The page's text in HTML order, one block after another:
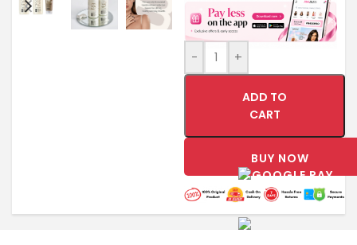
- +
ADD TO
CART
BUY NOW